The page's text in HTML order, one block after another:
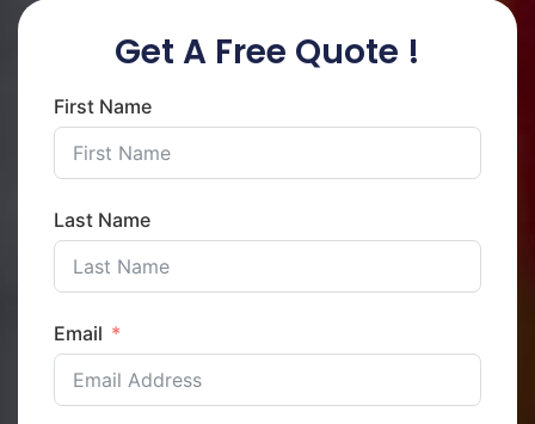
Get A Free Quote !
First Name
Last Name
Email